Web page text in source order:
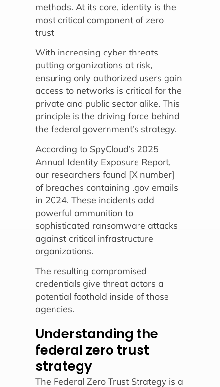
methods. At its core, identity is the
most critical component of zero
trust.
With increasing cyber threats
putting organizations at risk,
ensuring only authorized users gain
access to networks is critical for the
private and public sector alike. This
principle is the driving force behind
the federal government’s strategy.
According to SpyCloud’s 2025
Annual Identity Exposure Report,
our researchers found [X number]
of breaches containing .gov emails
in 2024. These incidents add
powerful ammunition to
sophisticated ransomware attacks
against critical infrastructure
organizations.
The resulting compromised
credentials give threat actors a
potential foothold inside of those
agencies.
Understanding the
federal zero trust
strategy
The Federal Zero Trust Strategy is a